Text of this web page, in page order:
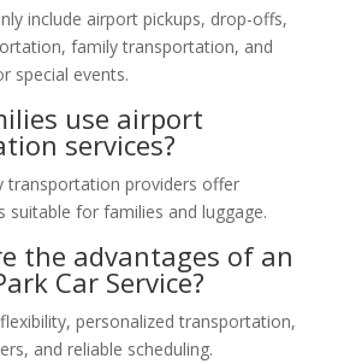
include airport pickups, drop-offs,
family transportation, and
special events.
use airport
services?
transportation providers offer
suitable for families and luggage.
the advantages of an
Car Service?
personalized transportation,
and reliable scheduling.